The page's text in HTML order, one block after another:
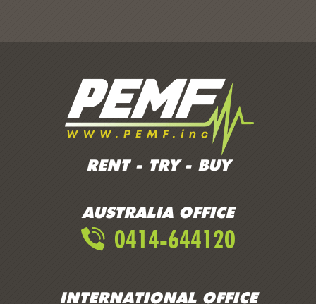
RENT - TRY - BUY
AUSTRALIA OFFICE
0414-644120
INTERNATIONAL OFFICE